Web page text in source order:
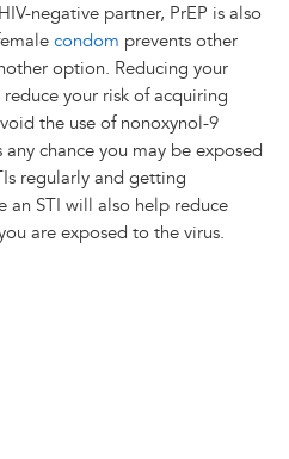
negative partner, PrEP is also
condom prevents other
option. Reducing your
your risk of acquiring
the use of nonoxynol-9
chance you may be exposed
regularly and getting
an STI will also help reduce
are exposed to the virus.